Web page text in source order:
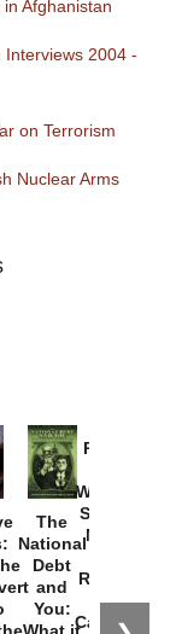
Afghanistan
2004 -
on Terrorism
Nuclear Arms
The
National
Debt
and
You:
What it
Provoked:
Washington
Started the
New Cold
Russia and
the
Catastrophe